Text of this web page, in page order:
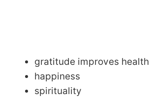
gratitude improves health
happiness
spirituality